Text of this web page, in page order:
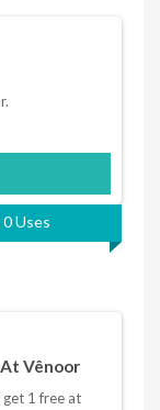
0 Uses
Vênoor
get 1 free at